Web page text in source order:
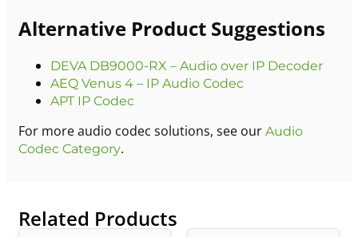
Alternative Product Suggestions
DEVA DB9000-RX – Audio over IP Decoder
AEQ Venus 4 – IP Audio Codec
APT IP Codec
For more audio codec solutions, see our Audio
Codec Category.
Related Products